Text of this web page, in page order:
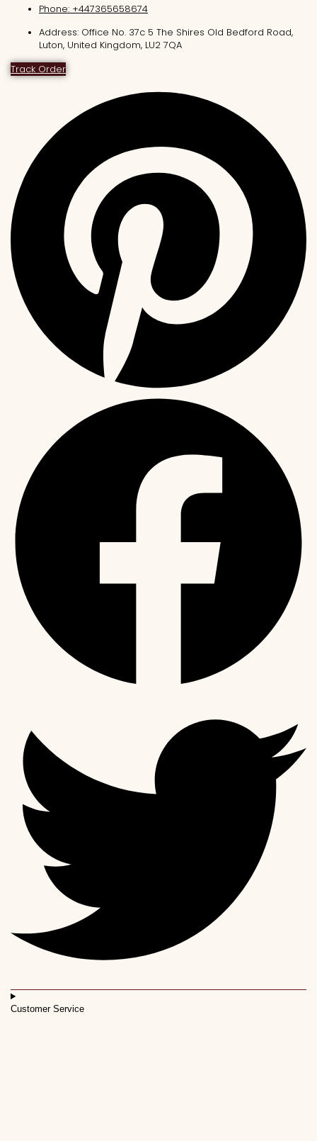
Phone: +447365658674
Address: Office No. 37c 5 The Shires Old Bedford Road,
Luton, United Kingdom, LU2 7QA
Track Order
Customer Service